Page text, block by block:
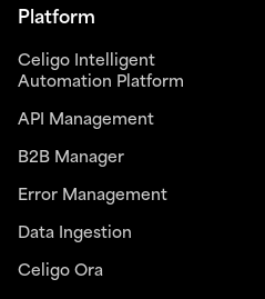
Platform
Celigo Intelligent
Automation Platform
API Management
B2B Manager
Error Management
Data Ingestion
Celigo Ora